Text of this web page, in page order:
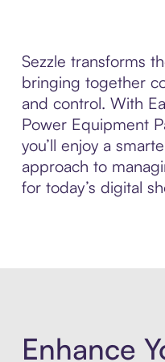
Sezzle transforms
bringing together
and control. With
Power Equipment
you’ll enjoy a
approach to
for today’s digital
Enhance